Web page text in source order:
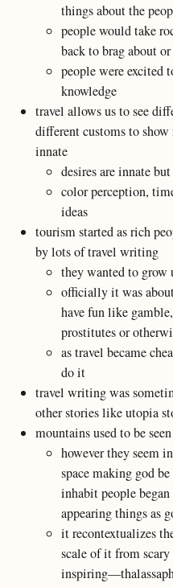
things about the
people would take
back to brag about
people were excited
knowledge
travel allows us to see
different customs to
innate
desires are innate
color perception,
ideas
tourism started as rich
by lots of travel writing
they wanted to grow
officially it was
have fun like
prostitutes or
as travel became
do it
travel writing was
other stories like utopia
mountains used to be
however they seem
space making god
inhabit people
appearing things as
it recontextualizes
scale of it from